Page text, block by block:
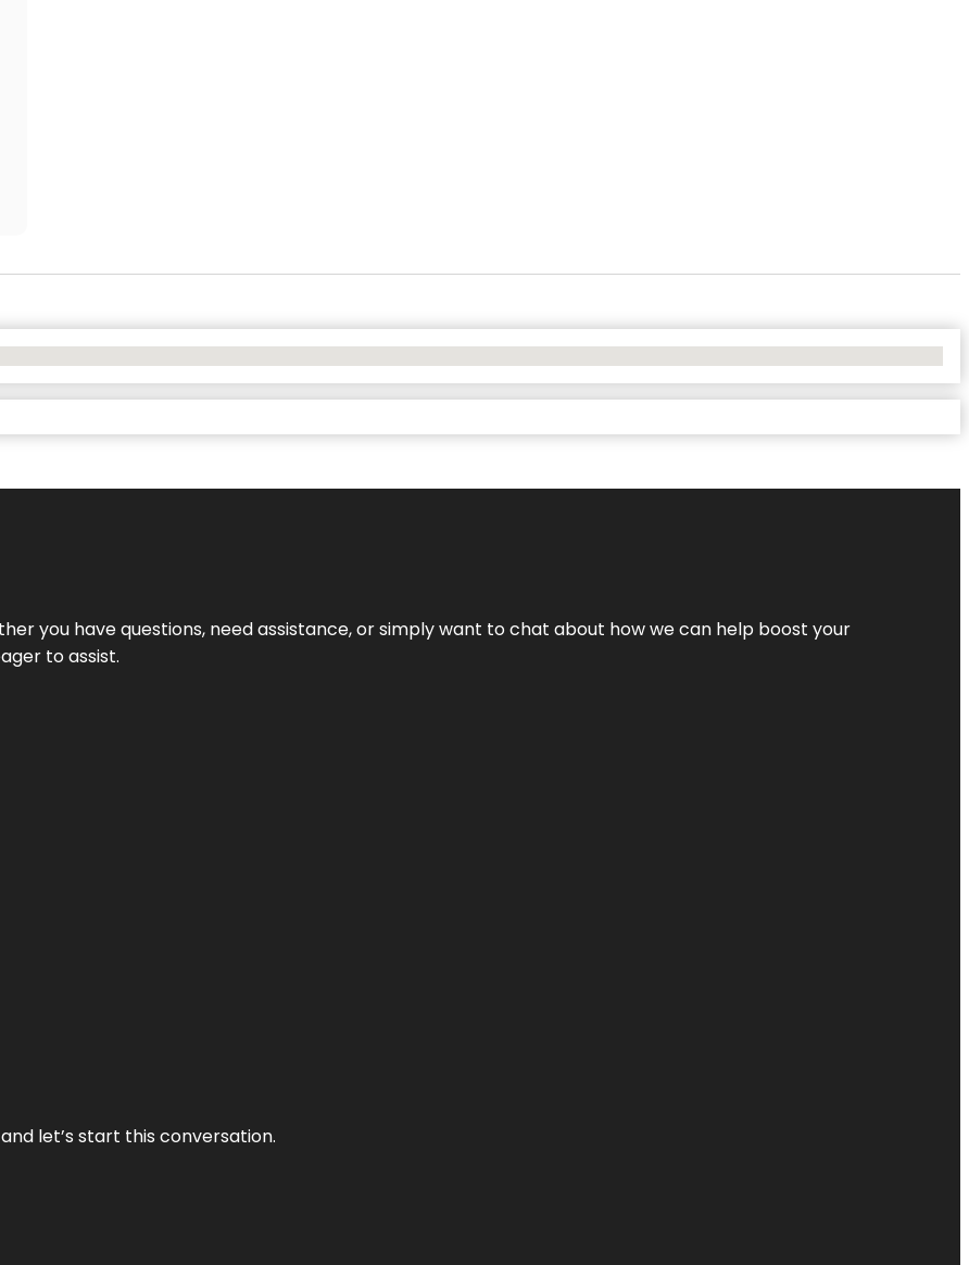
you have questions, need assistance, or simply want to chat about how we can help boost your
to assist.
let’s start this conversation.